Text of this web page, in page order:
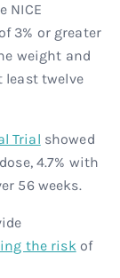
NICE
3% or greater
weight and
least twelve
Trial showed
4.7% with
56 weeks.
the riskof